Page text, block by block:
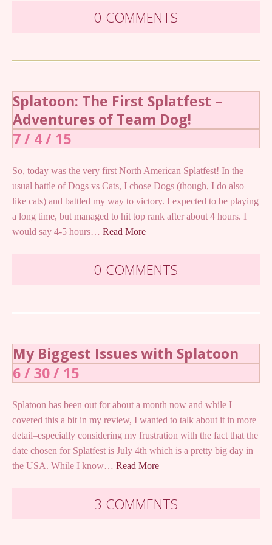
0 COMMENTS
Splatoon: The First Splatfest –
Adventures of Team Dog!
7 / 4 / 15
So, today was the very first North American Splatfest! In the
usual battle of Dogs vs Cats, I chose Dogs (though, I do also
like cats) and battled my way to victory. I expected to be playing
a long time, but managed to hit top rank after about 4 hours. I
would say 4-5 hours… Read More
0 COMMENTS
My Biggest Issues with Splatoon
6 / 30 / 15
Splatoon has been out for about a month now and while I
covered this a bit in my review, I wanted to talk about it in more
detail–especially considering my frustration with the fact that the
date chosen for Splatfest is July 4th which is a pretty big day in
the USA. While I know… Read More
3 COMMENTS